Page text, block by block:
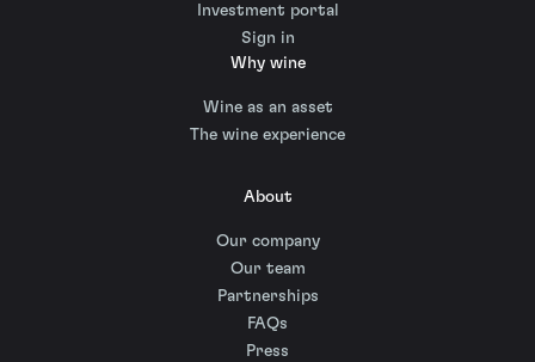
Investment portal
Sign in
Why wine
Wine as an asset
The wine experience
About
Our company
Our team
Partnerships
FAQs
Press